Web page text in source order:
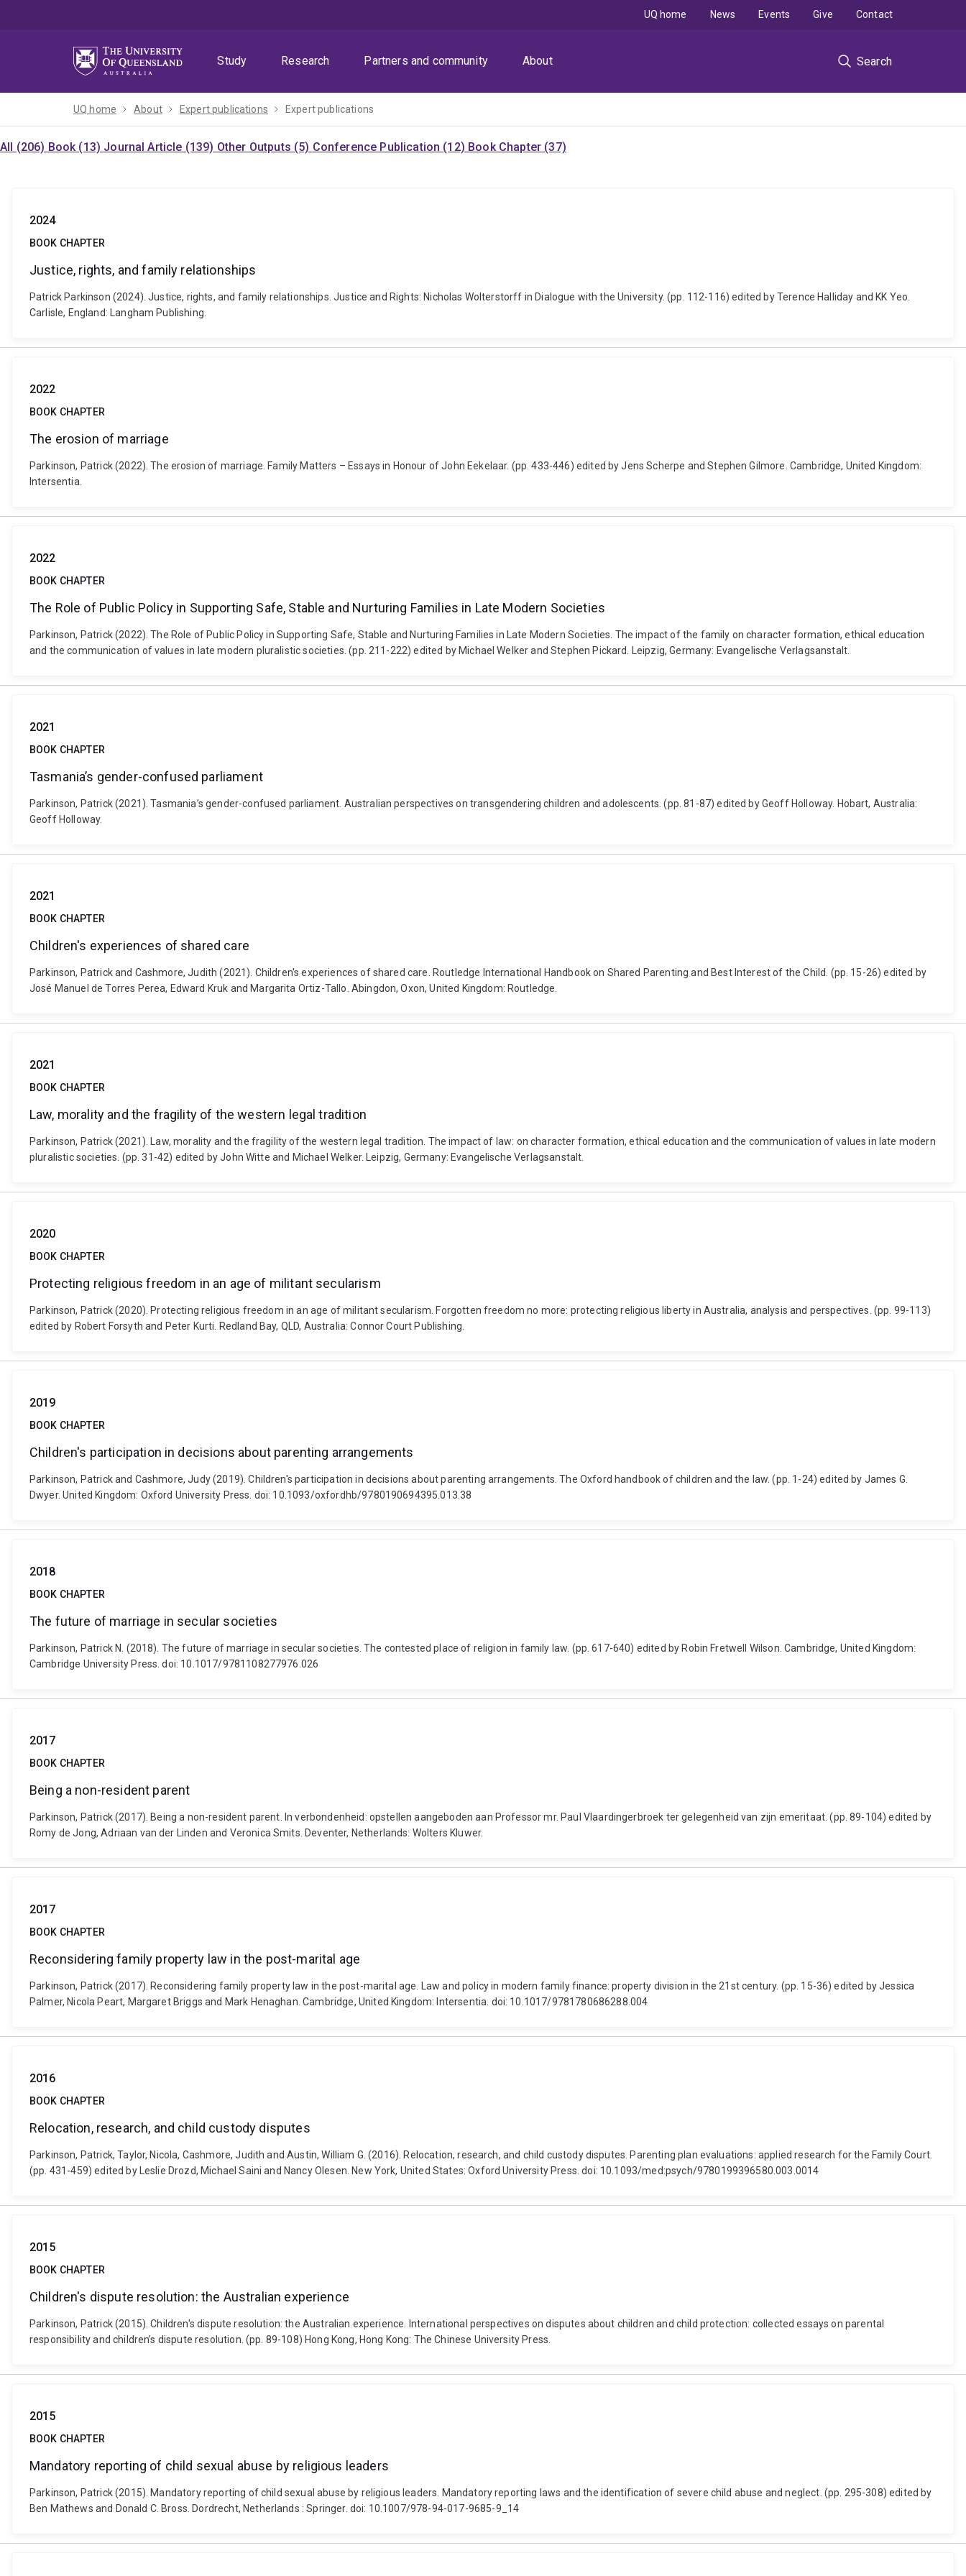
Study
Research Partners and community About Search
UQ home News Events Give Contact
UQ home About Expert publications Expert publications
All (206) Book (13) Journal Article (139) Other Outputs (5) Conference Publication (12) Book Chapter (37)
2024
BOOK CHAPTER
Justice, rights, and family relationships
Patrick Parkinson (2024). Justice, rights, and family relationships. Justice and Rights: Nicholas Wolterstorff in Dialogue with the University. (pp. 112-116) edited by Terence Halliday and KK Yeo.
Carlisle, England: Langham Publishing.
2022
BOOK CHAPTER
The erosion of marriage
Parkinson, Patrick (2022). The erosion of marriage. Family Matters – Essays in Honour of John Eekelaar. (pp. 433-446) edited by Jens Scherpe and Stephen Gilmore. Cambridge, United Kingdom:
Intersentia.
2022
BOOK CHAPTER
The Role of Public Policy in Supporting Safe, Stable and Nurturing Families in Late Modern Societies
Parkinson, Patrick (2022). The Role of Public Policy in Supporting Safe, Stable and Nurturing Families in Late Modern Societies. The impact of the family on character formation, ethical education
and the communication of values in late modern pluralistic societies. (pp. 211-222) edited by Michael Welker and Stephen Pickard. Leipzig, Germany: Evangelische Verlagsanstalt.
2021
BOOK CHAPTER
Tasmania’s gender-confused parliament
Parkinson, Patrick (2021). Tasmania’s gender-confused parliament. Australian perspectives on transgendering children and adolescents. (pp. 81-87) edited by Geoff Holloway. Hobart, Australia:
Geoff Holloway.
2021
BOOK CHAPTER
Children's experiences of shared care
Parkinson, Patrick and Cashmore, Judith (2021). Children's experiences of shared care. Routledge International Handbook on Shared Parenting and Best Interest of the Child. (pp. 15-26) edited by
José Manuel de Torres Perea, Edward Kruk and Margarita Ortiz-Tallo. Abingdon, Oxon, United Kingdom: Routledge.
2021
BOOK CHAPTER
Law, morality and the fragility of the western legal tradition
Parkinson, Patrick (2021). Law, morality and the fragility of the western legal tradition. The impact of law: on character formation, ethical education and the communication of values in late modern
pluralistic societies. (pp. 31-42) edited by John Witte and Michael Welker. Leipzig, Germany: Evangelische Verlagsanstalt.
2020
BOOK CHAPTER
Protecting religious freedom in an age of militant secularism
Parkinson, Patrick (2020). Protecting religious freedom in an age of militant secularism. Forgotten freedom no more: protecting religious liberty in Australia, analysis and perspectives. (pp. 99-113)
edited by Robert Forsyth and Peter Kurti. Redland Bay, QLD, Australia: Connor Court Publishing.
2019
BOOK CHAPTER
Children's participation in decisions about parenting arrangements
Parkinson, Patrick and Cashmore, Judy (2019). Children's participation in decisions about parenting arrangements. The Oxford handbook of children and the law. (pp. 1-24) edited by James G.
Dwyer. United Kingdom: Oxford University Press. doi: 10.1093/oxfordhb/9780190694395.013.38
2018
BOOK CHAPTER
The future of marriage in secular societies
Parkinson, Patrick N. (2018). The future of marriage in secular societies. The contested place of religion in family law. (pp. 617-640) edited by Robin Fretwell Wilson. Cambridge, United Kingdom:
Cambridge University Press. doi: 10.1017/9781108277976.026
2017
BOOK CHAPTER
Being a non-resident parent
Parkinson, Patrick (2017). Being a non-resident parent. In verbondenheid: opstellen aangeboden aan Professor mr. Paul Vlaardingerbroek ter gelegenheid van zijn emeritaat. (pp. 89-104) edited by
Romy de Jong, Adriaan van der Linden and Veronica Smits. Deventer, Netherlands: Wolters Kluwer.
2017
BOOK CHAPTER
Reconsidering family property law in the post-marital age
Parkinson, Patrick (2017). Reconsidering family property law in the post-marital age. Law and policy in modern family finance: property division in the 21st century. (pp. 15-36) edited by Jessica
Palmer, Nicola Peart, Margaret Briggs and Mark Henaghan. Cambridge, United Kingdom: Intersentia. doi: 10.1017/9781780686288.004
2016
BOOK CHAPTER
Relocation, research, and child custody disputes
Parkinson, Patrick, Taylor, Nicola, Cashmore, Judith and Austin, William G. (2016). Relocation, research, and child custody disputes. Parenting plan evaluations: applied research for the Family Court.
(pp. 431-459) edited by Leslie Drozd, Michael Saini and Nancy Olesen. New York, United States: Oxford University Press. doi: 10.1093/med:psych/9780199396580.003.0014
2015
BOOK CHAPTER
Children's dispute resolution: the Australian experience
Parkinson, Patrick (2015). Children's dispute resolution: the Australian experience. International perspectives on disputes about children and child protection: collected essays on parental
responsibility and children’s dispute resolution. (pp. 89-108) Hong Kong, Hong Kong: The Chinese University Press.
2015
BOOK CHAPTER
Mandatory reporting of child sexual abuse by religious leaders
Parkinson, Patrick (2015). Mandatory reporting of child sexual abuse by religious leaders. Mandatory reporting laws and the identification of severe child abuse and neglect. (pp. 295-308) edited by
Ben Mathews and Donald C. Bross. Dordrecht, Netherlands : Springer. doi: 10.1007/978-94-017-9685-9_14